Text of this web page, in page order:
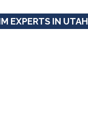
EXPERTS IN UTAH